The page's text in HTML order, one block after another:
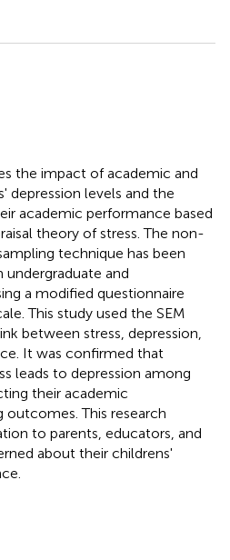
the impact of academic and
depression levels and the
academic performance based
theory of stress. The non-
technique has been
and
a modified questionnaire
This study used the SEM
between stress, depression,
It was confirmed that
leads to depression among
their academic
outcomes. This research
to parents, educators, and
about their childrens'